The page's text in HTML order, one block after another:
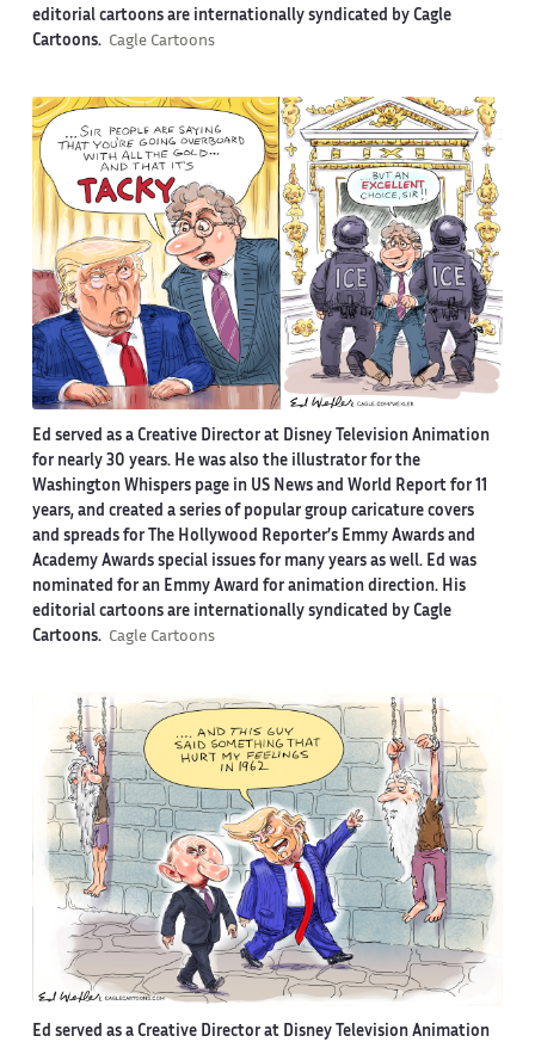
editorial cartoons are internationally syndicated by Cagle
Cartoons. Cagle Cartoons
Ed served as a Creative Director at Disney Television Animation
for nearly 30 years. He was also the illustrator for the
Washington Whispers page in US News and World Report for 11
years, and created a series of popular group caricature covers
and spreads for The Hollywood Reporter’s Emmy Awards and
Academy Awards special issues for many years as well. Ed was
nominated for an Emmy Award for animation direction. His
editorial cartoons are internationally syndicated by Cagle
Cartoons. Cagle Cartoons
Ed served as a Creative Director at Disney Television Animation